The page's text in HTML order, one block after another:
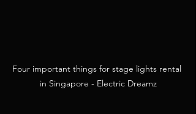
Four important things for stage lights rental
in Singapore - Electric Dreamz